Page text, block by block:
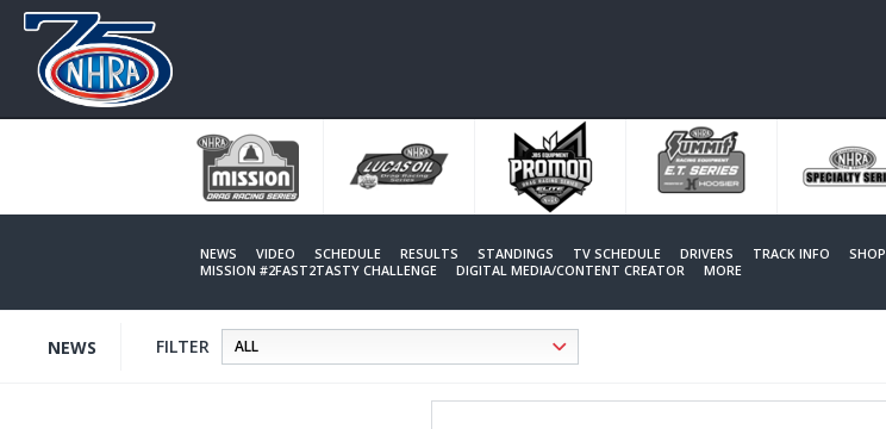
NEWS VIDEO SCHEDULE RESULTS STANDINGS TV SCHEDULE DRIVERS TRACK INFO
SHOP
MISSION #2FAST2TASTY CHALLENGE
DIGITAL MEDIA/CONTENT CREATOR MORE
NEWS FILTER